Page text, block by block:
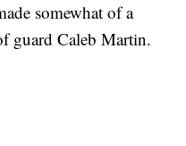
somewhat of a
guard Caleb Martin.